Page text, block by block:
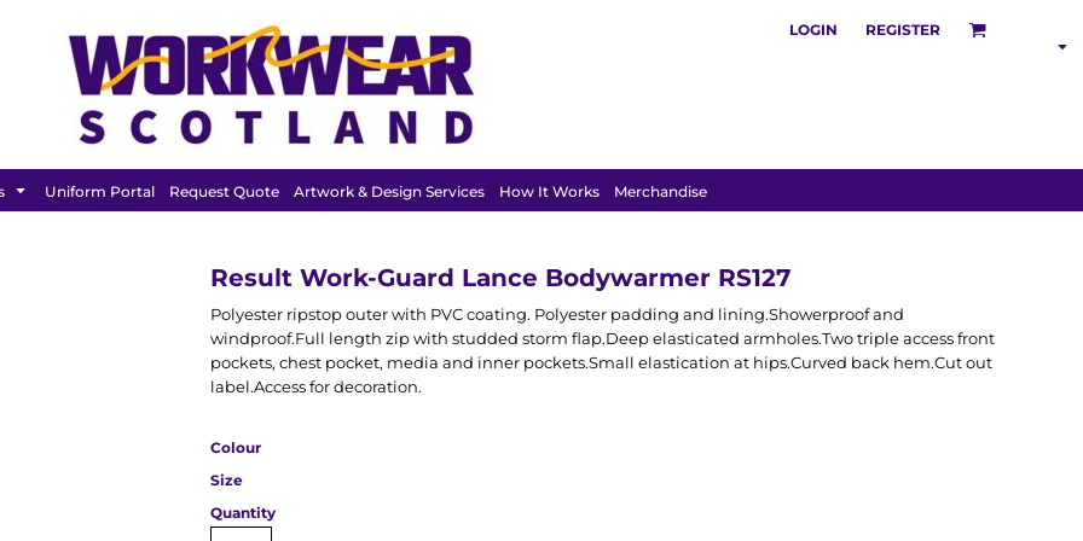
LOGIN REGISTER
Uniform Portal Request Quote Artwork & Design Services How It Works Merchandise
Result Work-Guard Lance Bodywarmer RS127
Polyester ripstop outer with PVC coating. Polyester padding and lining.Showerproof and
windproof.Full length zip with studded storm flap.Deep elasticated armholes.Two triple access front
pockets, chest pocket, media and inner pockets.Small elastication at hips.Curved back hem.Cut out
label.Access for decoration.
Colour
Size
Quantity
FEATURED